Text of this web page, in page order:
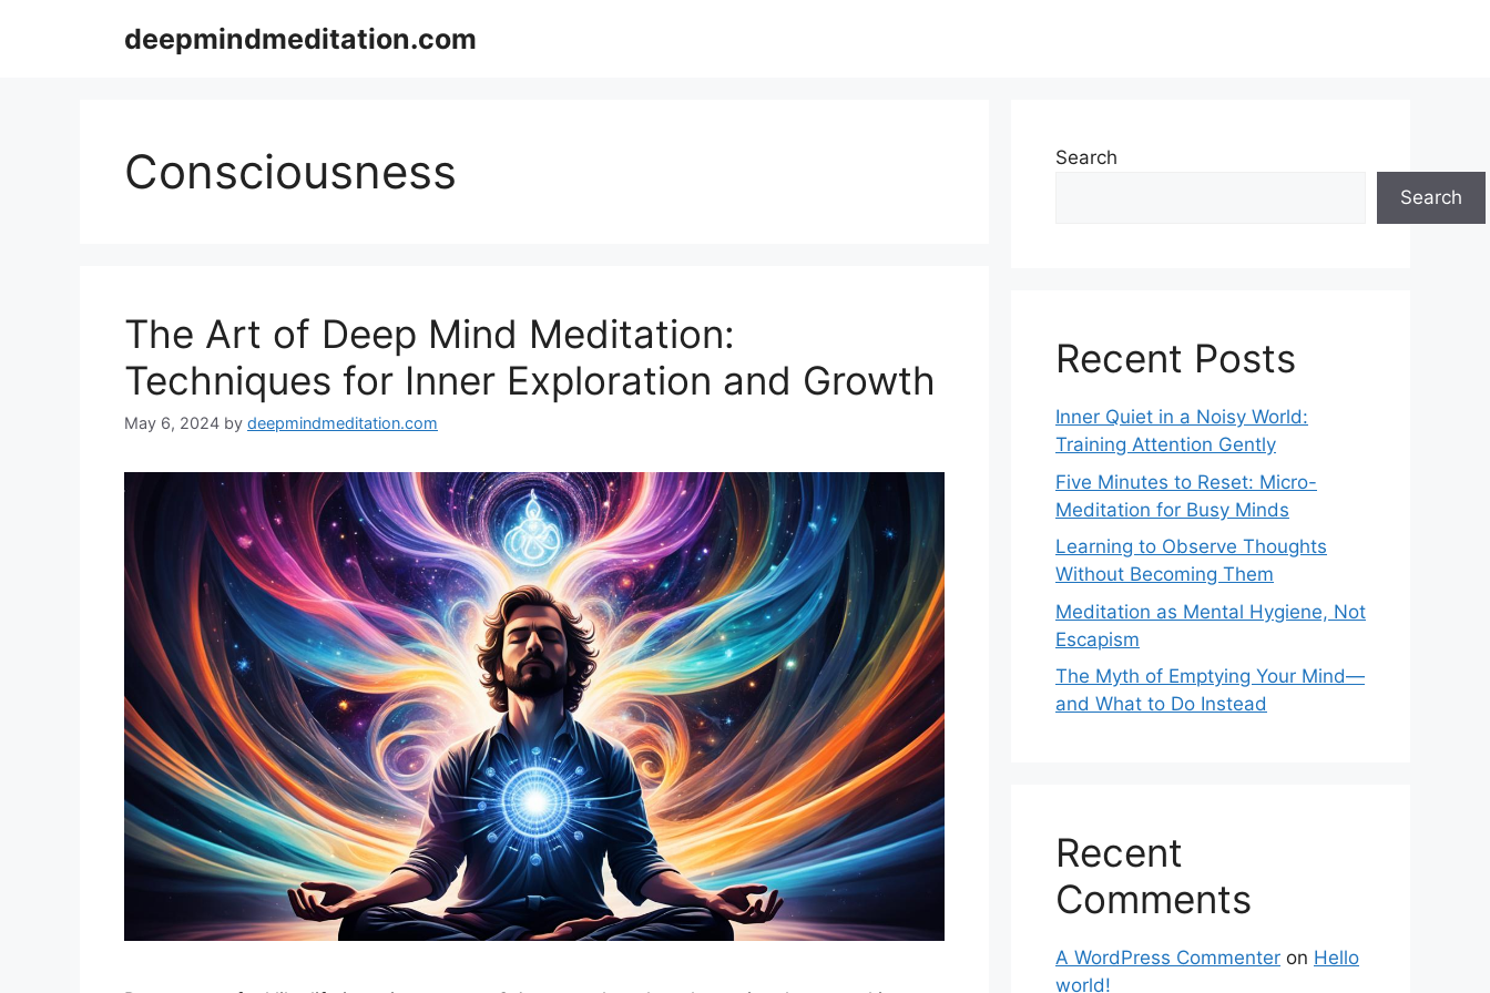
deepmindmeditation.com
Consciousness
The Art of Deep Mind Meditation:
Techniques for Inner Exploration and Growth
May 6, 2024 by deepmindmeditation.com
Search
Search
Recent Posts
Inner Quiet in a Noisy World:
Training Attention Gently
Five Minutes to Reset: Micro-
Meditation for Busy Minds
Learning to Observe Thoughts
Without Becoming Them
Meditation as Mental Hygiene, Not
Escapism
The Myth of Emptying Your Mind—
and What to Do Instead
Recent
Comments
A WordPress Commenter on Hello
world!